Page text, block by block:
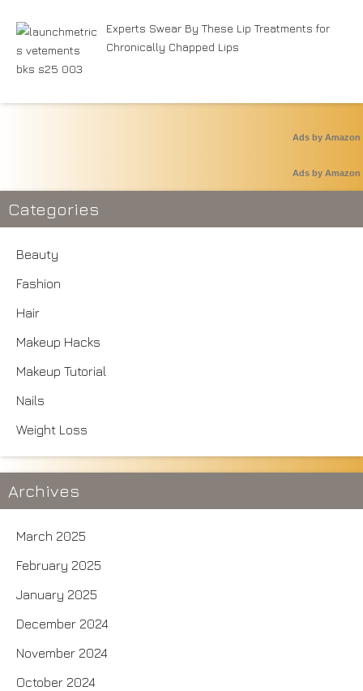
Experts Swear By These Lip Treatments for
Chronically Chapped Lips
Ads by Amazon
Ads by Amazon
Categories
Beauty
Fashion
Hair
Makeup Hacks
Makeup Tutorial
Nails
Weight Loss
Archives
March 2025
February 2025
January 2025
December 2024
November 2024
October 2024